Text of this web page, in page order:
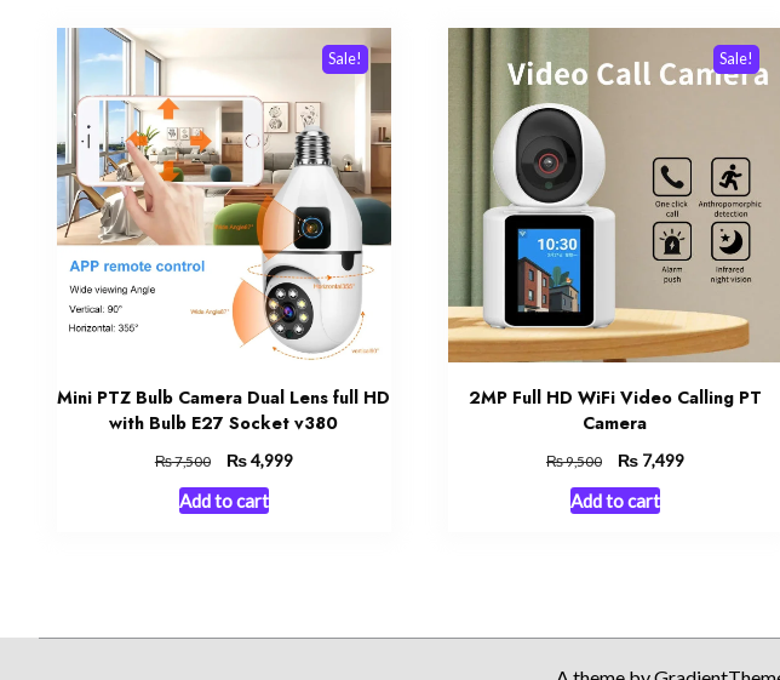
Sale!
Mini PTZ Bulb Camera Dual Lens full HD
with Bulb E27 Socket v380
₨7,500
Original
price
was:
₨4,999Current
Add to cart
Sale!
2MP Full HD WiFi Video Calling PT
Camera
₨9,500
Original
price
was:
₨7,499Current
Add to cart